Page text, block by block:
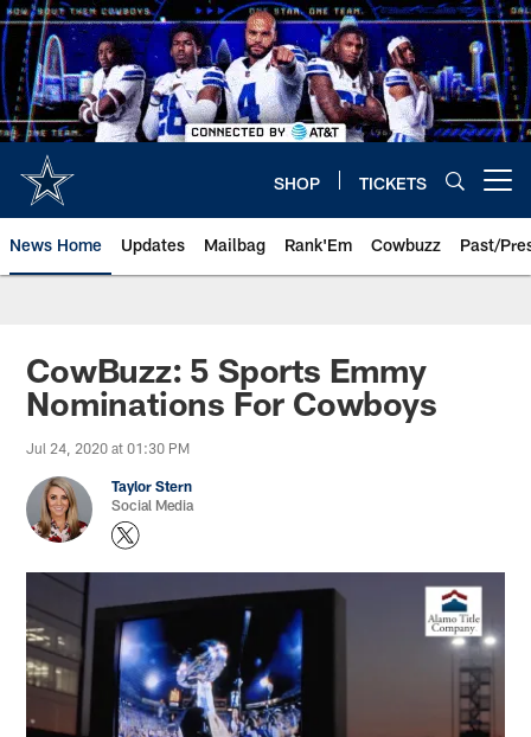
Skip
to
main
content
SHOP TICKETS
News Home Updates Mailbag Rank'Em Cowbuzz Past/
CowBuzz: 5 Sports Emmy
Nominations For Cowboys
Jul 24, 2020 at 01:30 PM
Taylor Stern
Social Media